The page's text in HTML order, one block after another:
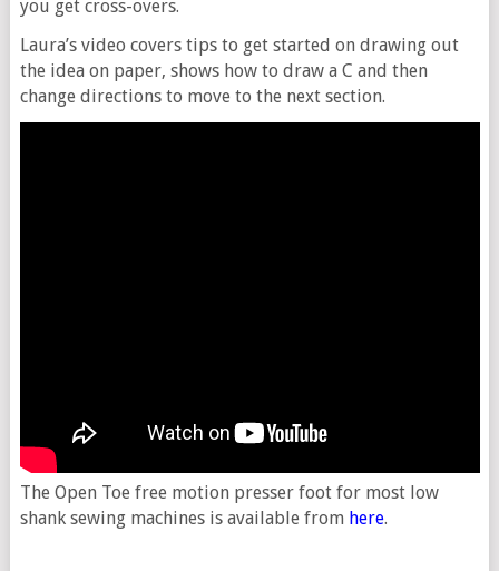
you get cross-overs.
Laura’s video covers tips to get started on drawing out
the idea on paper, shows how to draw a C and then
change directions to move to the next section.
The Open Toe free motion presser foot for most low
shank sewing machines is available from here.